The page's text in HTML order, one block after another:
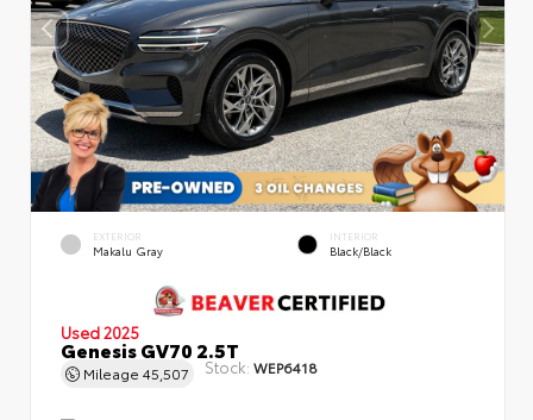
EXTERIOR
Makalu Gray
INTERIOR
Black/Black
Used 2025
Genesis GV70 2.5T
Mileage 45,507 Stock: WEP6418